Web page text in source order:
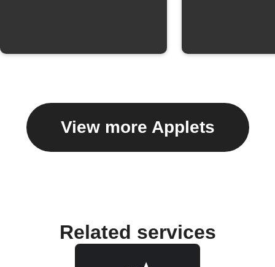
View more Applets
Related services